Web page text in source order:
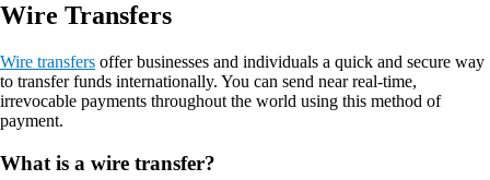
Wire Transfers
Wire transfers offer businesses and individuals a quick and secure way
to transfer funds internationally. You can send near real-time,
irrevocable payments throughout the world using this method of
payment.
What is a wire transfer?